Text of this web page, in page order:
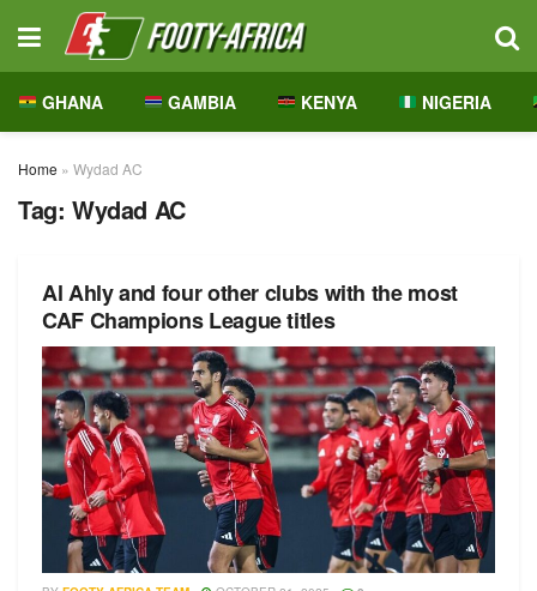
GHANA GAMBIA KENYA NIGERIA
Home » Wydad AC
Tag: Wydad AC
Al Ahly and four other clubs with the most
CAF Champions League titles